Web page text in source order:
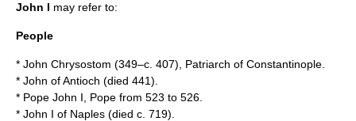
John I may refer to:
People
* John Chrysostom (349–c. 407), Patriarch of Constantinople.
* John of Antioch (died 441).
* Pope John I , Pope from 523 to 526.
* John I of Naples (died c. 719).